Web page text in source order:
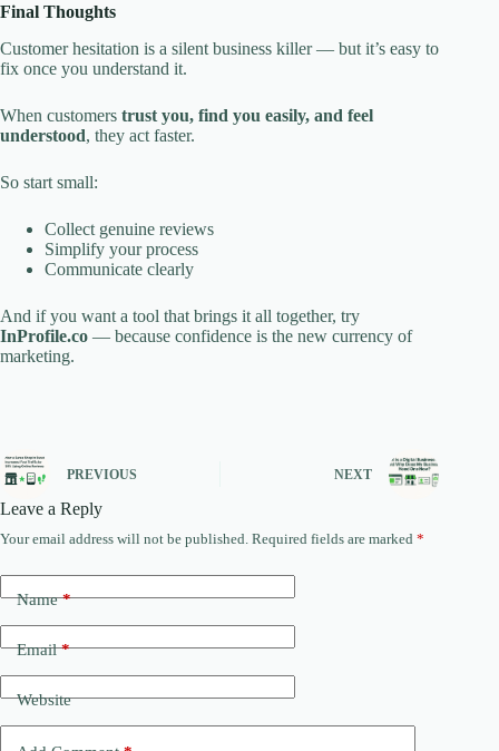
Final Thoughts
Customer hesitation is a silent business killer — but it’s easy to
fix once you understand it.
When customers trust you, find you easily, and feel
understood, they act faster.
So start small:
Collect genuine reviews
Simplify your process
Communicate clearly
And if you want a tool that brings it all together, try
InProfile.co — because confidence is the new currency of
marketing.
PREVIOUS NEXT
Leave a Reply
Your email address will not be published. Required fields are marked *
Name*
Email*
Website